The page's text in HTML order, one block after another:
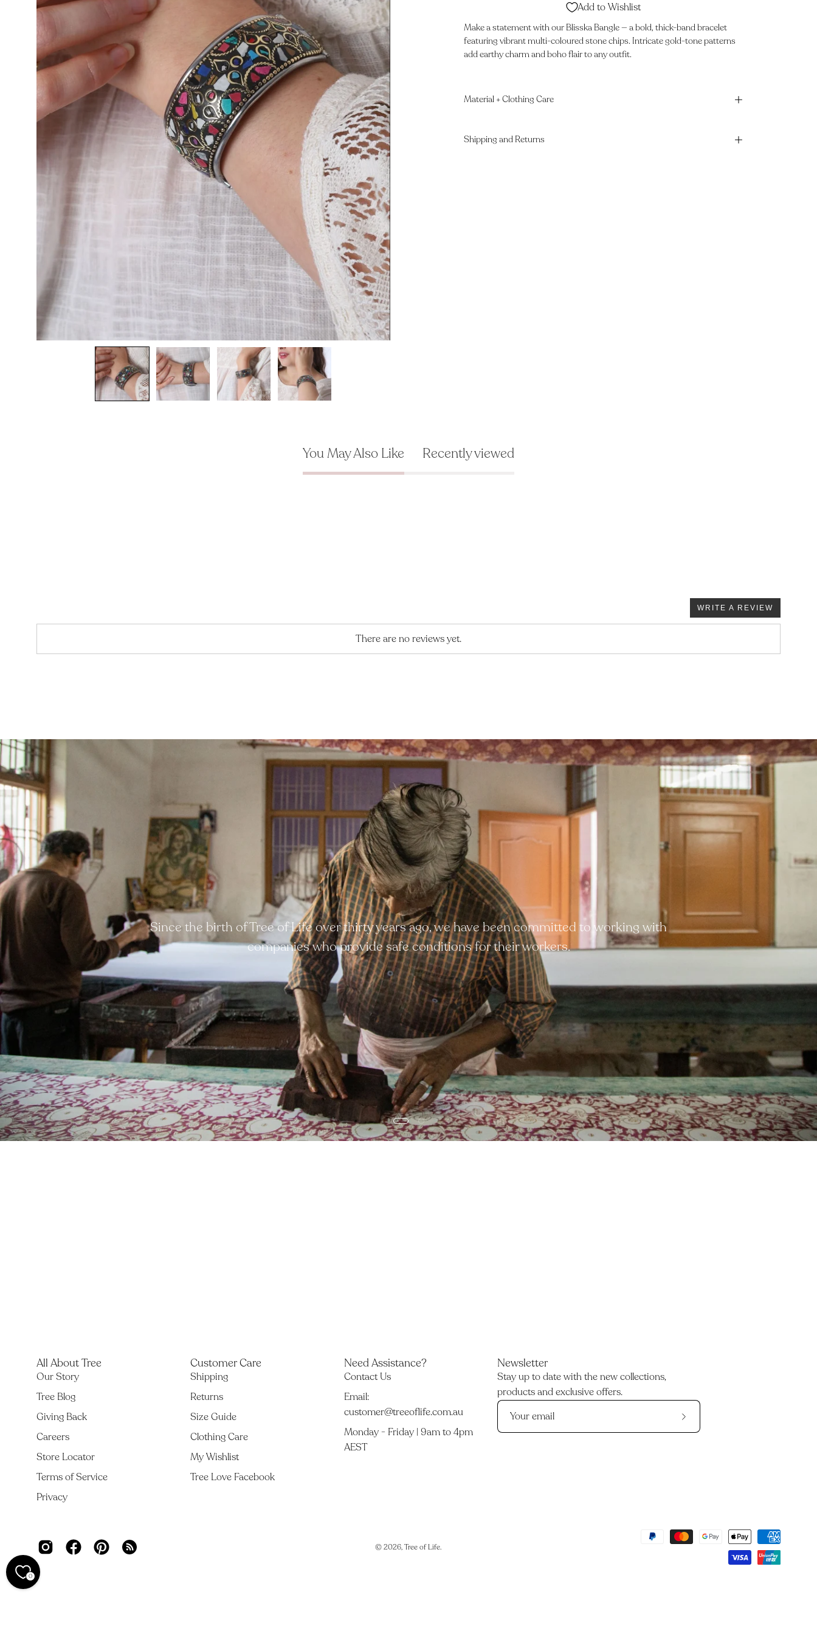
Add to Wishlist
Make a statement with our Blisska Bangle — a bold, thick-band bracelet
featuring vibrant multi-coloured stone chips. Intricate gold-tone patterns
add earthy charm and boho flair to any outfit.
Material + Clothing Care
Shipping and Returns
You May Also Like Recently viewed
WRITE A REVIEW
There are no reviews yet.
Since the birth of Tree of Life over thirty years ago, we have been committed to working with
companies who provide safe conditions for their workers.
All About Tree
Our Story
Tree Blog
Giving Back
Careers
Store Locator
Terms of Service
Privacy
Customer Care
Shipping
Returns
Size Guide
Clothing Care
My Wishlist
Tree Love Facebook
Need Assistance?
Contact Us
Email:
customer@treeoflife.com.au
Monday - Friday | 9am to 4pm
AEST
Newsletter
Stay up to date with the new collections,
products and exclusive offers.
Subscribe
© 2026,Tree of Life.
0